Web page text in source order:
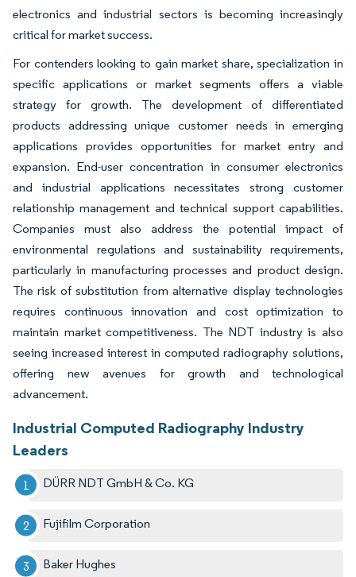
electronics and industrial sectors is becoming increasingly
critical for market success.
For contenders looking to gain market share, specialization in
specific applications or market segments offers a viable
strategy for growth. The development of differentiated
products addressing unique customer needs in emerging
applications provides opportunities for market entry and
expansion. End-user concentration in consumer electronics
and industrial applications necessitates strong customer
relationship management and technical support capabilities.
Companies must also address the potential impact of
environmental regulations and sustainability requirements,
particularly in manufacturing processes and product design.
The risk of substitution from alternative display technologies
requires continuous innovation and cost optimization to
maintain market competitiveness. The NDT industry is also
seeing increased interest in computed radiography solutions,
offering new avenues for growth and technological
advancement.
Industrial Computed Radiography Industry
Leaders
DÜRR NDT GmbH & Co. KG
Fujifilm Corporation
Baker Hughes